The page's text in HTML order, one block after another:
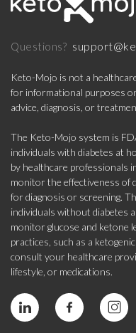
Questions?
Keto-Mojo is not a
for informational purposes
advice, diagnosis, or
The Keto-Mojo system is
individuals with diabetes at
by healthcare professionals
monitor the effectiveness of
for diagnosis or screening.
individuals without diabetes
monitor glucose and ketone
practices, such as a
consult your healthcare
lifestyle, or medications.